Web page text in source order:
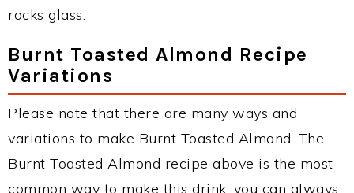
rocks glass.
Burnt Toasted Almond Recipe
Variations
Please note that there are many ways and
variations to make Burnt Toasted Almond. The
Burnt Toasted Almond recipe above is the most
common way to make this drink, you can always